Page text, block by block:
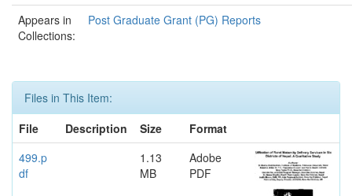
Appears in
Collections:
Post Graduate Grant (PG) Reports
Files in This Item:
File
Description Size
Format
499.p
df
1.13
MB
Adobe
PDF